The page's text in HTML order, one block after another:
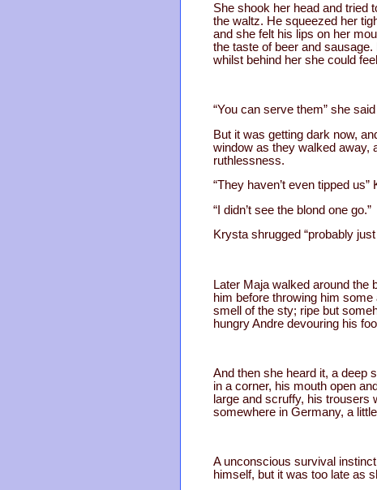
She shook her head and tried
the waltz. He squeezed her
and she felt his lips on her
the taste of beer and
whilst behind her she could
“You can serve them” she
But it was getting dark now,
window as they walked away,
ruthlessness.
“They haven’t even tipped
“I didn’t see the blond one go.”
Krysta shrugged “probably
Later Maja walked around the
him before throwing him
smell of the sty; ripe but
hungry Andre devouring his
And then she heard it, a deep
in a corner, his mouth open
large and scruffy, his trousers
somewhere in Germany, a
A unconscious survival
himself, but it was too late as